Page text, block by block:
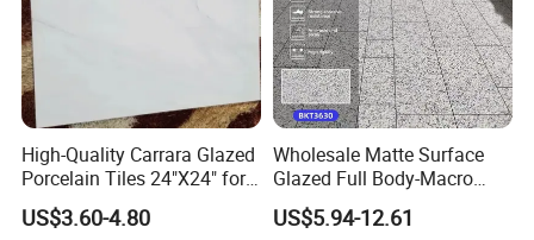
High-Quality Carrara Glazed
Porcelain Tiles 24"X24" for
Interiors
US$3.60-4.80
Wholesale Matte Surface
Glazed Full Body-Macro
Color Particles Stone Effect
Paving Stones Tiles
US$5.94-12.61